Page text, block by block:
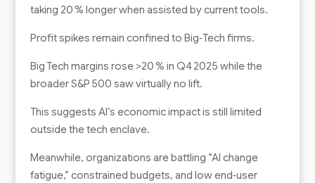
taking 20 % longer when assisted by current tools.
Profit spikes remain confined to Big‑Tech firms.
Big Tech margins rose >20 % in Q4 2025 while the
broader S&P 500 saw virtually no lift.
This suggests AI’s economic impact is still limited
outside the tech enclave.
Meanwhile, organizations are battling “AI change
fatigue,” constrained budgets, and low end‑user